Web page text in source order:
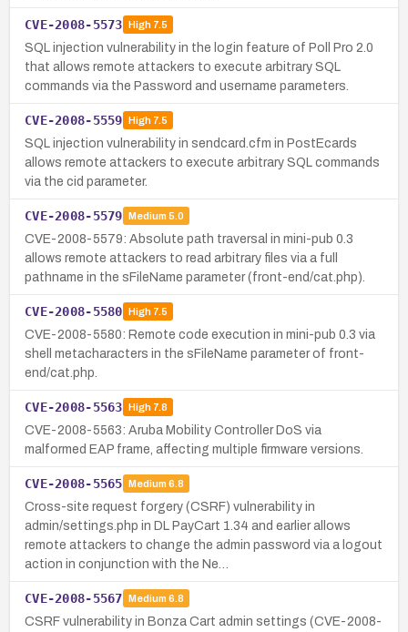
CVE-2008-5573 High7.5
SQL injection vulnerability in the login feature of Poll Pro 2.0
that allows remote attackers to execute arbitrary SQL
commands via the Password and username parameters.
CVE-2008-5559 High7.5
SQL injection vulnerability in sendcard.cfm in PostEcards
allows remote attackers to execute arbitrary SQL commands
via the cid parameter.
CVE-2008-5579 Medium 5.0
CVE-2008-5579: Absolute path traversal in mini-pub 0.3
allows remote attackers to read arbitrary files via a full
pathname in the sFileName parameter (front-end/cat.php).
CVE-2008-5580 High7.5
CVE-2008-5580: Remote code execution in mini-pub 0.3 via
shell metacharacters in the sFileName parameter of front-
end/cat.php.
CVE-2008-5563 High7.8
CVE-2008-5563: Aruba Mobility Controller DoS via
malformed EAP frame, affecting multiple firmware versions.
CVE-2008-5565 Medium 6.8
Cross-site request forgery (CSRF) vulnerability in
admin/settings.php in DL PayCart 1.34 and earlier allows
remote attackers to change the admin password via a logout
action in conjunction with the Ne…
CVE-2008-5567 Medium 6.8
CSRF vulnerability in Bonza Cart admin settings (CVE-2008-